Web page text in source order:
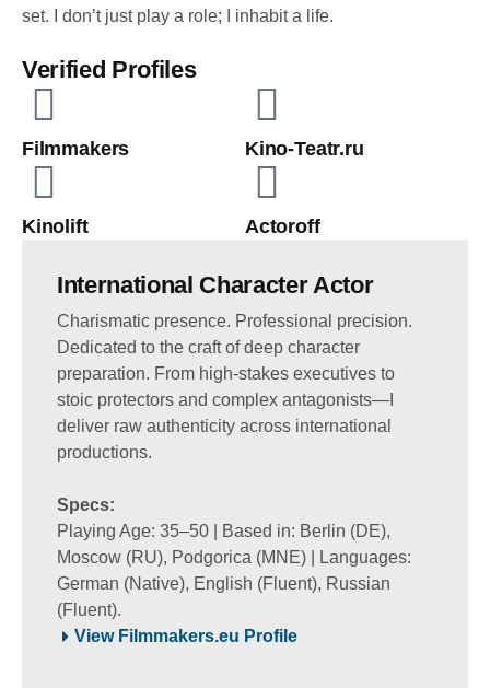
set. I don’t just play a role; I inhabit a life.
Verified Profiles
Filmmakers Kino-Teatr.ru
Kinolift Actoroff
International Character Actor
Charismatic presence. Professional precision.
Dedicated to the craft of deep character
preparation. From high-stakes executives to
stoic protectors and complex antagonists—I
deliver raw authenticity across international
productions.
Specs:
Playing Age: 35–50 | Based in: Berlin (DE),
Moscow (RU), Podgorica (MNE) | Languages:
German (Native), English (Fluent), Russian
(Fluent).
View Filmmakers.eu Profile